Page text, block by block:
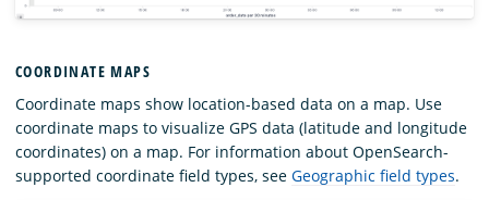
COORDINATE MAPS
Coordinate maps show location-based data on a map. Use
coordinate maps to visualize GPS data (latitude and longitude
coordinates) on a map. For information about OpenSearch-
supported coordinate field types, see Geographic field types.